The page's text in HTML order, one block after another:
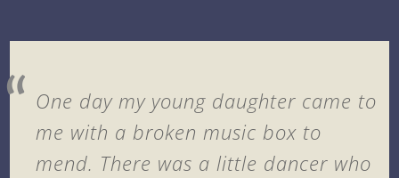
One day my young daughter came to
me with a broken music box to
mend. There was a little dancer who